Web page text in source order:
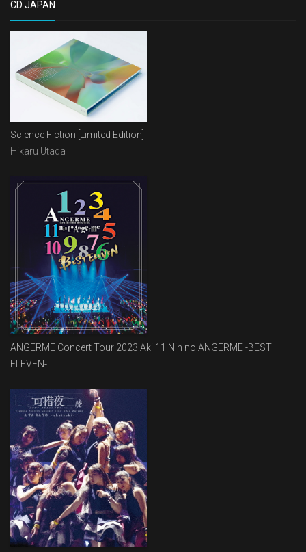
CD JAPAN
Science Fiction [Limited Edition]
Hikaru Utada
ANGERME Concert Tour 2023 Aki 11 Nin no ANGERME -BEST
ELEVEN-